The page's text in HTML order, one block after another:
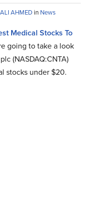
ALI AHMED in News
Medical Stocks To
going to take a look
(NASDAQ:CNTA)
stocks under $20.